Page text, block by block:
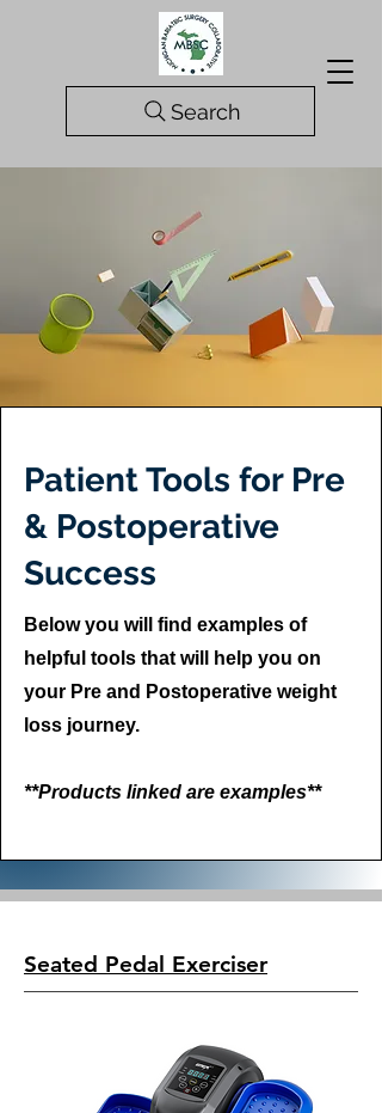
Search
Patient Tools for Pre
& Postoperative
Success
Below you will find examples of
helpful tools that will help you on
your Pre and Postoperative weight
loss journey.
**Products linked are examples**
Seated Pedal Exerciser